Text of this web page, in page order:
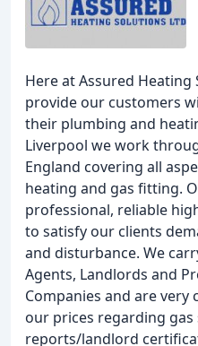
Here at Assured
provide our customers
their plumbing and
Liverpool we work
England covering all
heating and gas fitting.
professional, reliable
to satisfy our clients
and disturbance. We
Agents, Landlords and
Companies and are
our prices regarding
reports/landlord